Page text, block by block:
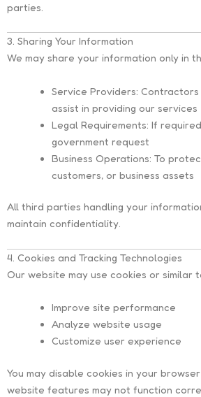
parties.
3. Sharing Your Information
We may share your information only in
Service Providers: Contractors
assist in providing our services
Legal Requirements: If
government request
Business Operations: To
customers, or business assets
All third parties handling your
maintain confidentiality.
4. Cookies and Tracking Technologies
Our website may use cookies or similar
Improve site performance
Analyze website usage
Customize user experience
You may disable cookies in your
website features may not function